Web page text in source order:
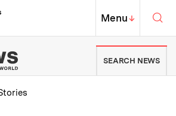
Massachusetts Institute of
MIT Top
Menu↓
MIT News | Massachusetts
SEARCH NEWS